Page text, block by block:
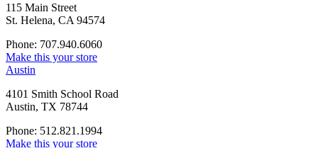
115 Main Street
St. Helena, CA 94574
Phone: 707.940.6060
Make this your store
Austin
4101 Smith School Road
Austin, TX 78744
Phone: 512.821.1994
Make this your store